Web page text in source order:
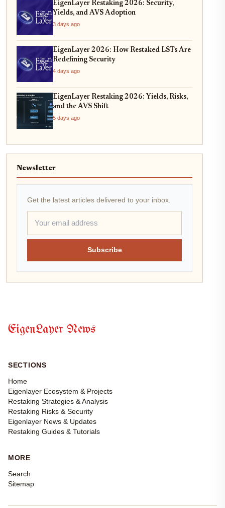
EigenLayer Restaking 2026: Security,
Yields, and AVS Adoption
3 days ago
EigenLayer 2026: How Restaked LSTs Are
Redefining Security
4 days ago
EigenLayer Restaking 2026: Yields, Risks,
and the AVS Shift
5 days ago
Newsletter
Get the latest articles delivered to your inbox.
Subscribe
EigenLayer News
SECTIONS
Home
Eigenlayer Ecosystem & Projects
Restaking Strategies & Analysis
Restaking Risks & Security
Eigenlayer News & Updates
Restaking Guides & Tutorials
MORE
Search
Sitemap